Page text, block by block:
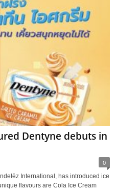
Dentyne debuts in
0
International, has introduced ice
flavours are Cola Ice Cream